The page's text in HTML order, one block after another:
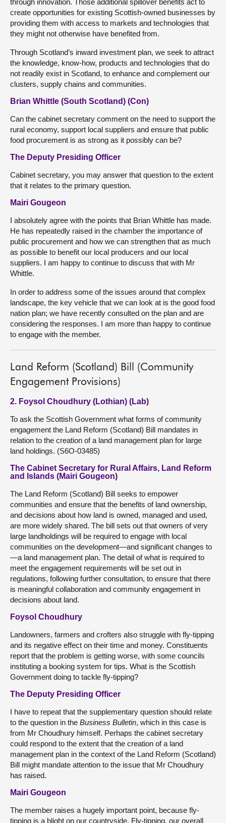
through innovation. Those additional spillover benefits act to
create opportunities for existing Scottish-owned businesses by
providing them with access to markets and technologies that
they might not otherwise have benefited from.
Through Scotland’s inward investment plan, we seek to attract
the knowledge, know-how, products and technologies that do
not readily exist in Scotland, to enhance and complement our
clusters, supply chains and communities.
Brian Whittle (South Scotland) (Con)
Can the cabinet secretary comment on the need to support the
rural economy, support local suppliers and ensure that public
food procurement is as strong as it possibly can be?
The Deputy Presiding Officer
Cabinet secretary, you may answer that question to the extent
that it relates to the primary question.
Mairi Gougeon
I absolutely agree with the points that Brian Whittle has made.
He has repeatedly raised in the chamber the importance of
public procurement and how we can strengthen that as much
as possible to benefit our local producers and our local
suppliers. I am happy to continue to discuss that with Mr
Whittle.
In order to address some of the issues around that complex
landscape, the key vehicle that we can look at is the good food
nation plan; we have recently consulted on the plan and are
considering the responses. I am more than happy to continue
to engage with the member.
Land Reform (Scotland) Bill (Community
Engagement Provisions)
2. Foysol Choudhury (Lothian) (Lab)
To ask the Scottish Government what forms of community
engagement the Land Reform (Scotland) Bill mandates in
relation to the creation of a land management plan for large
land holdings. (S6O-03485)
The Cabinet Secretary for Rural Affairs, Land Reform
and Islands (Mairi Gougeon)
The Land Reform (Scotland) Bill seeks to empower
communities and ensure that the benefits of land ownership,
and decisions about how land is owned, managed and used,
are more widely shared. The bill sets out that owners of very
large landholdings will be required to engage with local
communities on the development—and significant changes to
—a land management plan. The detail of what is required to
meet the engagement requirements will be set out in
regulations, following further consultation, to ensure that there
is meaningful collaboration and community engagement in
decisions about land.
Foysol Choudhury
Landowners, farmers and crofters also struggle with fly-tipping
and its negative effect on their time and money. Constituents
report that the problem is getting worse, with some councils
instituting a booking system for tips. What is the Scottish
Government doing to tackle fly-tipping?
The Deputy Presiding Officer
I have to repeat that the supplementary question should relate
to the question in the Business Bulletin, which in this case is
from Mr Choudhury himself. Perhaps the cabinet secretary
could respond to the extent that the creation of a land
management plan in the context of the Land Reform (Scotland)
Bill might mandate attention to the issue that Mr Choudhury
has raised.
Mairi Gougeon
The member raises a hugely important point, because fly-
tipping is a blight on our countryside. Fly-tipping, our overall